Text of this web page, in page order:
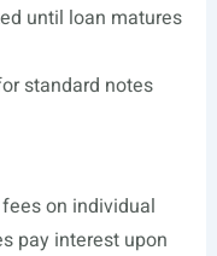
until loan matures
standard notes
on individual
pay interest upon